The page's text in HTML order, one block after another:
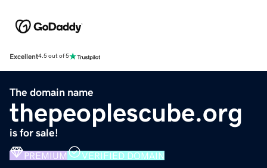
Excellent4.5 out of 5
The domain name
thepeoplescube.org
is for sale!
PREMIUM VERIFIED DOMAIN